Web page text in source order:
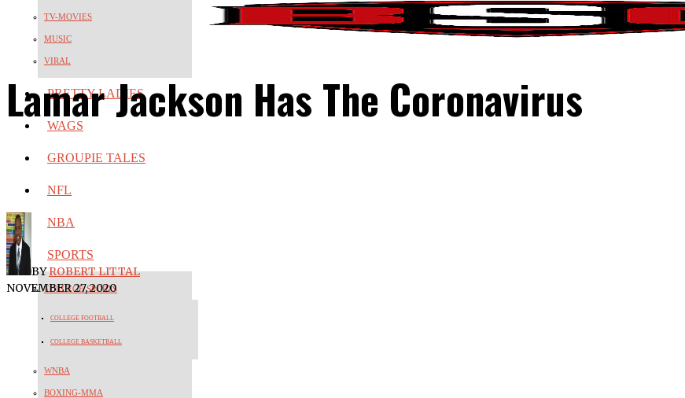
TV-MOVIES
MUSIC
VIRAL
PRETTY LADIES
WAGS
GROUPIE TALES
NFL
NBA
SPORTS
COLLEGE SPORTS
COLLEGE FOOTBALL
COLLEGE BASKETBALL
WNBA
BOXING-MMA
Lamar Jackson Has The Coronavirus
BYROBERT LITTAL
NOVEMBER 27, 2020